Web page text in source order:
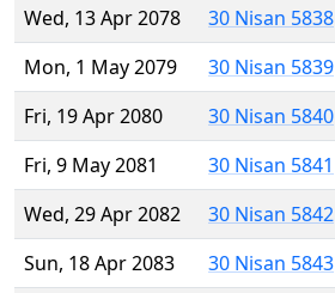
Wed, 13 Apr 2078
30 Nisan 5838
Mon, 1 May 2079
30 Nisan 5839
Fri, 19 Apr 2080
30 Nisan 5840
Fri, 9 May 2081
30 Nisan 5841
Wed, 29 Apr 2082
30 Nisan 5842
Sun, 18 Apr 2083
30 Nisan 5843